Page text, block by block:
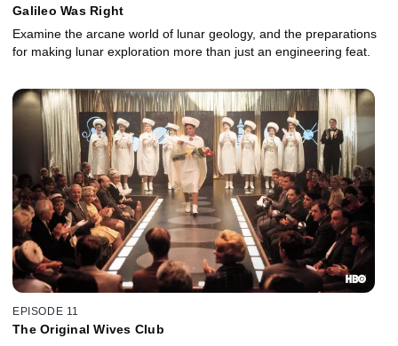
Galileo Was Right
Examine the arcane world of lunar geology, and the preparations
for making lunar exploration more than just an engineering feat.
EPISODE 11
The Original Wives Club